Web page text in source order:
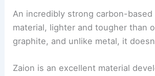
An incredibly strong carbon-based
material, lighter and tougher than
graphite, and unlike metal, it
Zaion is an excellent material